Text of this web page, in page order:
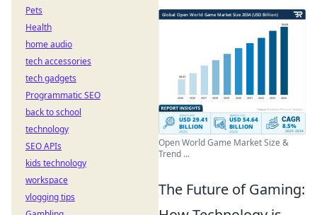
Open World Game Market Size &
Trend ...
The Future of Gaming:
Pets
Health
home audio
tech accessories
tech gadgets
Programmatic SEO
back to school
technology
SEO APIs
kids technology
workspace
vlogging tips